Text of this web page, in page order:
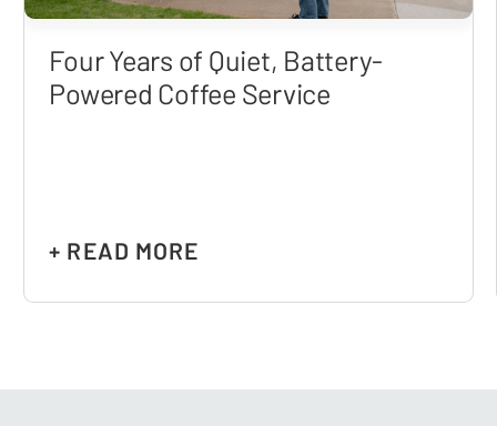
Four Years of Quiet, Battery-
Powered Coffee Service
+ READ MORE